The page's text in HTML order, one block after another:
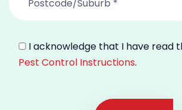
I acknowledge that I have read
Pest Control Instructions.